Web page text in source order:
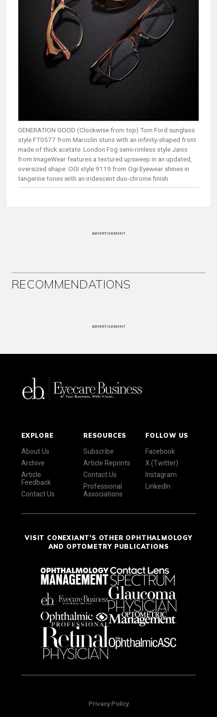
GENERATION GOOD (Clockwise from top) Tom Ford sunglass
style FT0577 from Marcolin stuns with an infinity-shaped front
made of thick acetate. London Fog semi-rimless style Janis
from ImageWear features a textured upsweep in an updated,
oversized shape. OGI style 9119 from Ogi Eyewear shines in
tangerine tones with an iridescent duo-chrome finish.
ADVERTISEMENT
RECOMMENDATIONS
ADVERTISEMENT
EXPLORE
About Us
Archive
Article
Feedback
Contact Us
RESOURCES
Subscribe
Article Reprints
Contact Us
Professional
Associations
FOLLOW US
Facebook
X (Twitter)
Instagram
LinkedIn
VISIT CONEXIANT'S OTHER OPHTHALMOLOGY
AND OPTOMETRY PUBLICATIONS
Privacy Policy